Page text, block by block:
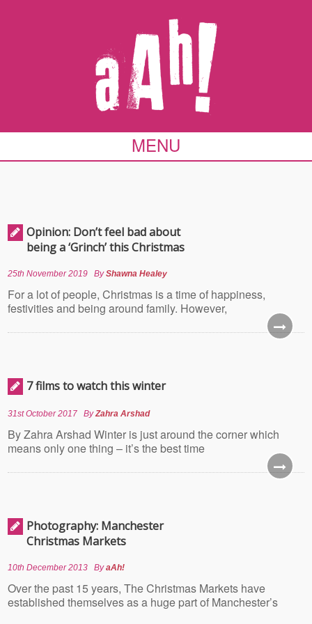
MENU
Opinion: Don’t feel bad about
being a ‘Grinch’ this Christmas
25th November 2019 ByShawna Healey
For a lot of people, Christmas is a time of happiness,
festivities and being around family. However,
7 films to watch this winter
31st October 2017 ByZahra Arshad
By Zahra Arshad Winter is just around the corner which
means only one thing – it’s the best time
Photography: Manchester
Christmas Markets
10th December 2013 ByaAh!
Over the past 15 years, The Christmas Markets have
established themselves as a huge part of Manchester’s